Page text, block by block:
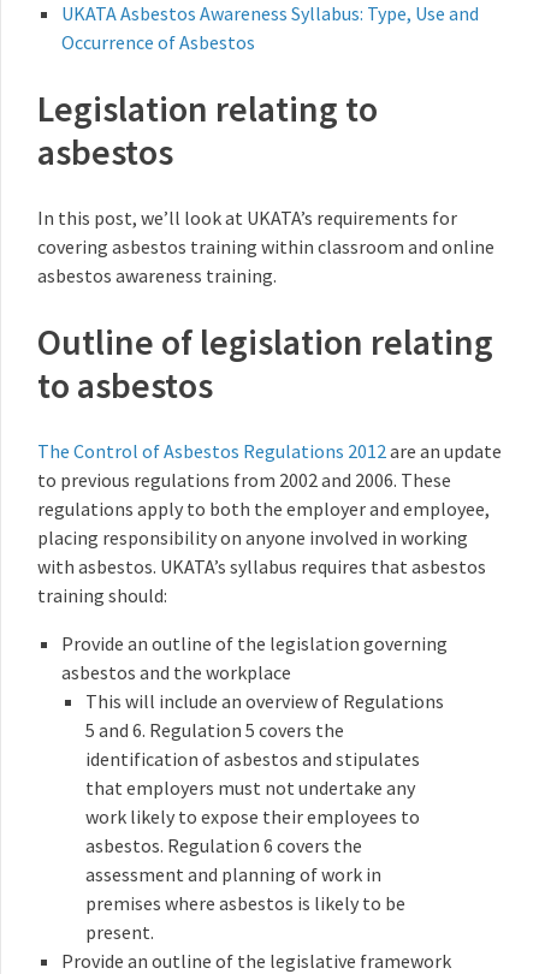
UKATA Asbestos Awareness Syllabus: Type, Use and
Occurrence of Asbestos
Legislation relating to
asbestos
In this post, we’ll look at UKATA’s requirements for
covering asbestos training within classroom and online
asbestos awareness training.
Outline of legislation relating
to asbestos
The Control of Asbestos Regulations 2012are an update
to previous regulations from 2002 and 2006. These
regulations apply to both the employer and employee,
placing responsibility on anyone involved in working
with asbestos. UKATA’s syllabus requires that asbestos
training should:
Provide an outline of the legislation governing
asbestos and the workplace
This will include an overview of Regulations
5 and 6. Regulation 5 covers the
identification of asbestos and stipulates
that employers must not undertake any
work likely to expose their employees to
asbestos. Regulation 6 covers the
assessment and planning of work in
premises where asbestos is likely to be
present.
Provide an outline of the legislative framework